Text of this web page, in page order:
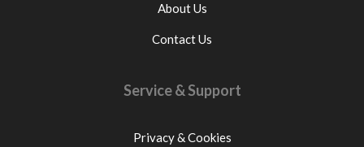
About Us
Contact Us
Service & Support
Privacy & Cookies